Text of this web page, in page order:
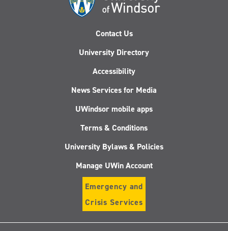
Contact Us
University Directory
Accessibility
News Services for Media
UWindsor mobile apps
Terms & Conditions
University Bylaws & Policies
Manage UWin Account
Emergency and
Crisis Services